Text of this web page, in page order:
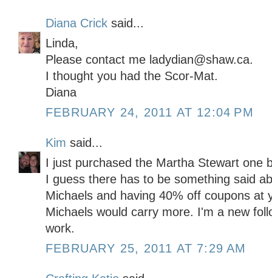
Diana Crick said...
Linda,
Please contact me ladydian@shaw.ca.
I thought you had the Scor-Mat.
Diana
FEBRUARY 24, 2011 AT 12:04 PM
Kim said...
I just purchased the Martha Stewart one
I guess there has to be something said
Michaels and having 40% off coupons at
Michaels would carry more. I'm a new
work.
FEBRUARY 25, 2011 AT 7:29 AM